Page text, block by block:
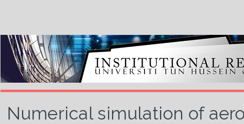
Numerical simulation of